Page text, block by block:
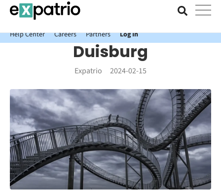
News just in: Get your free Expatrio Bank Account with the Value
Package.
Help Center
Careers Partners Log In
Duisburg
Expatrio 2024-02-15